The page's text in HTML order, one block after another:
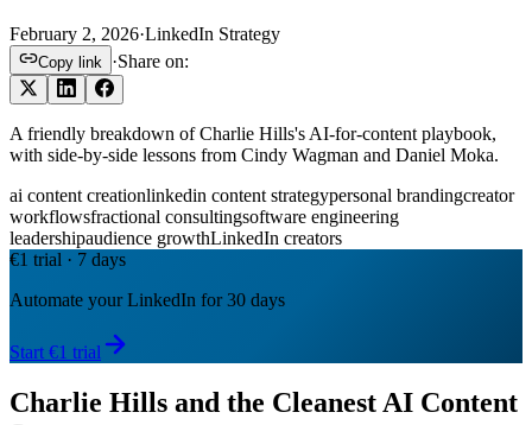
February 2, 2026·LinkedIn Strategy
Copy link ·Share on:
A friendly breakdown of Charlie Hills's AI-for-content playbook,
with side-by-side lessons from Cindy Wagman and Daniel Moka.
ai content creationlinkedin content strategypersonal brandingcreator
workflowsfractional consultingsoftware engineering
leadershipaudience growthLinkedIn creators
€1 trial · 7 days
Automate your LinkedIn for 30 days
Start €1 trial
Charlie Hills and the Cleanest AI Content